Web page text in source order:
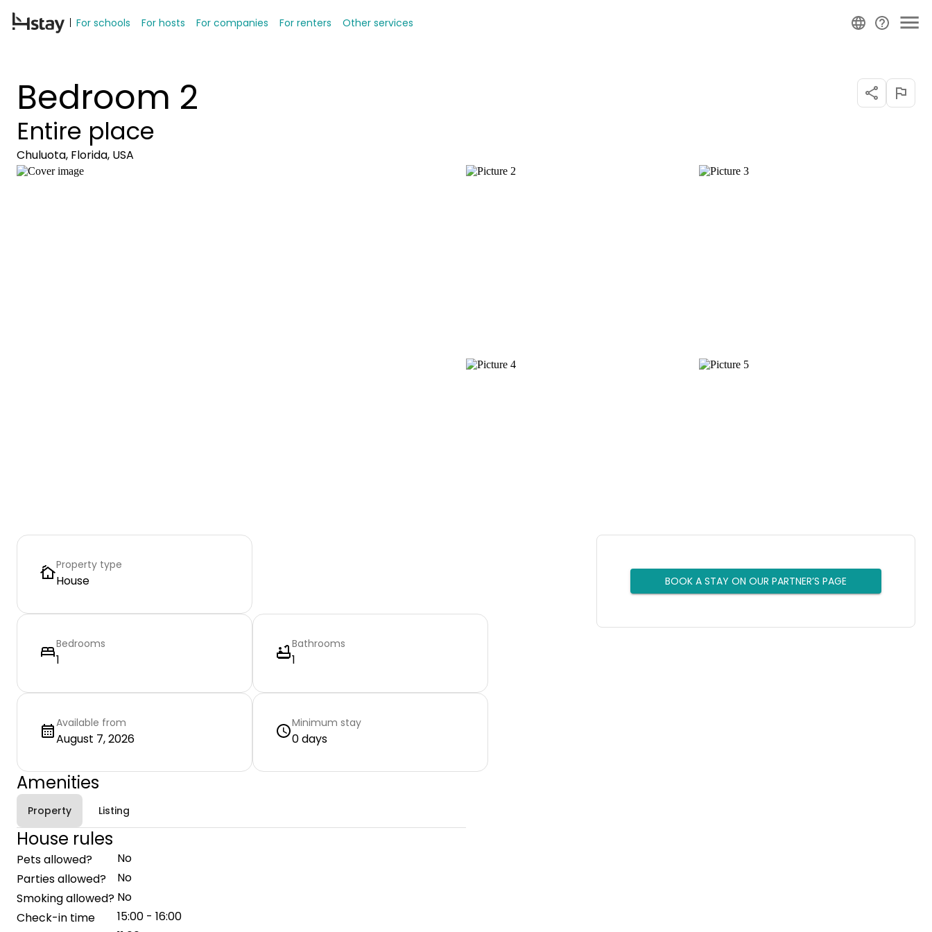
For schools For hosts For companies For renters Other services
Bedroom 2
Entire place
Chuluota, Florida, USA
Property type
House
Bedrooms
1
Bathrooms
1
Available from
August 7, 2026
Minimum stay
0 days
BOOK A STAY ON OUR PARTNER’S PAGE
Amenities
Property Listing
House rules
Pets allowed?
No
Parties allowed?
No
Smoking allowed? No
Check-in time
15:00 - 16:00